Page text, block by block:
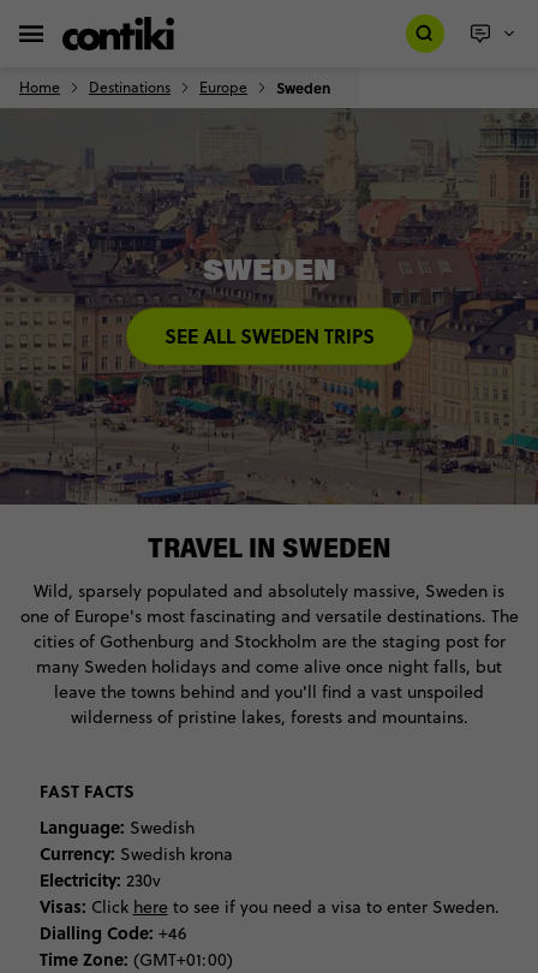
Home Destinations Europe Sweden
SWEDEN
SEE ALL SWEDEN TRIPS
TRAVEL IN SWEDEN
Wild, sparsely populated and absolutely massive, Sweden is
one of Europe's most fascinating and versatile destinations. The
cities of Gothenburg and Stockholm are the staging post for
many Sweden holidays and come alive once night falls, but
leave the towns behind and you'll find a vast unspoiled
wilderness of pristine lakes, forests and mountains.
FAST FACTS
Language: Swedish
Currency: Swedish krona
Electricity: 230v
Visas: Click here to see if you need a visa to enter Sweden.
Dialling Code: +46
Time Zone: (GMT+01:00)